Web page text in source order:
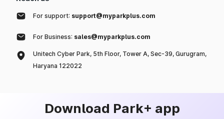
For support: support@myparkplus.com
For Business: sales@myparkplus.com
Unitech Cyber Park, 5th Floor, Tower A, Sec-39, Gurugram,
Haryana 122022
Download Park+ app